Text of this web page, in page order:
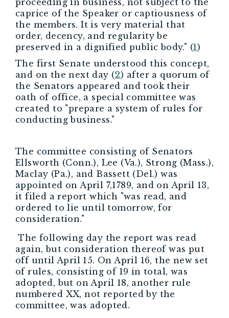
caprice of the Speaker or captiousness of
the members. It is very material that
order, decency, and regularity be
preserved in a dignified public body." (1)
The first Senate understood this concept,
and on the next day (2) after a quorum of
the Senators appeared and took their
oath of office, a special committee was
created to "prepare a system of rules for
conducting business."
The committee consisting of Senators
Ellsworth (Conn.), Lee (Va.), Strong (Mass.),
Maclay (Pa.), and Bassett (Del.) was
appointed on April 7,1789, and on April 13,
it filed a report which "was read, and
ordered to lie until tomorrow, for
consideration."
The following day the report was read
again, but consideration thereof was put
off until April 15. On April 16, the new set
of rules, consisting of 19 in total, was
adopted, but on April 18, another rule
numbered XX, not reported by the
committee, was adopted.